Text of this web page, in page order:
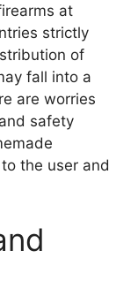
at
strictly
of
fall into a
are worries
safety
the user and